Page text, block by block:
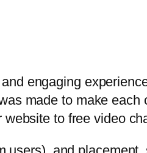
engaging
made to make
to free video